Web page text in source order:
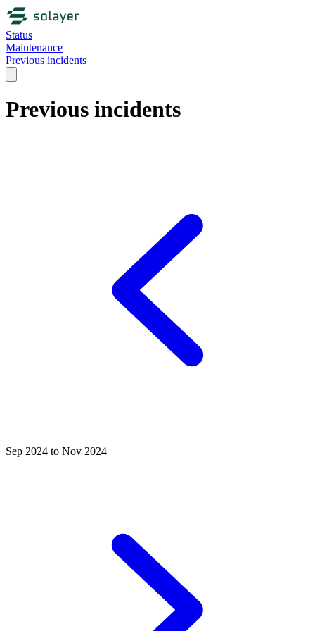
Status
Maintenance
Previous incidents
Previous incidents
Sep 2024 to Nov 2024